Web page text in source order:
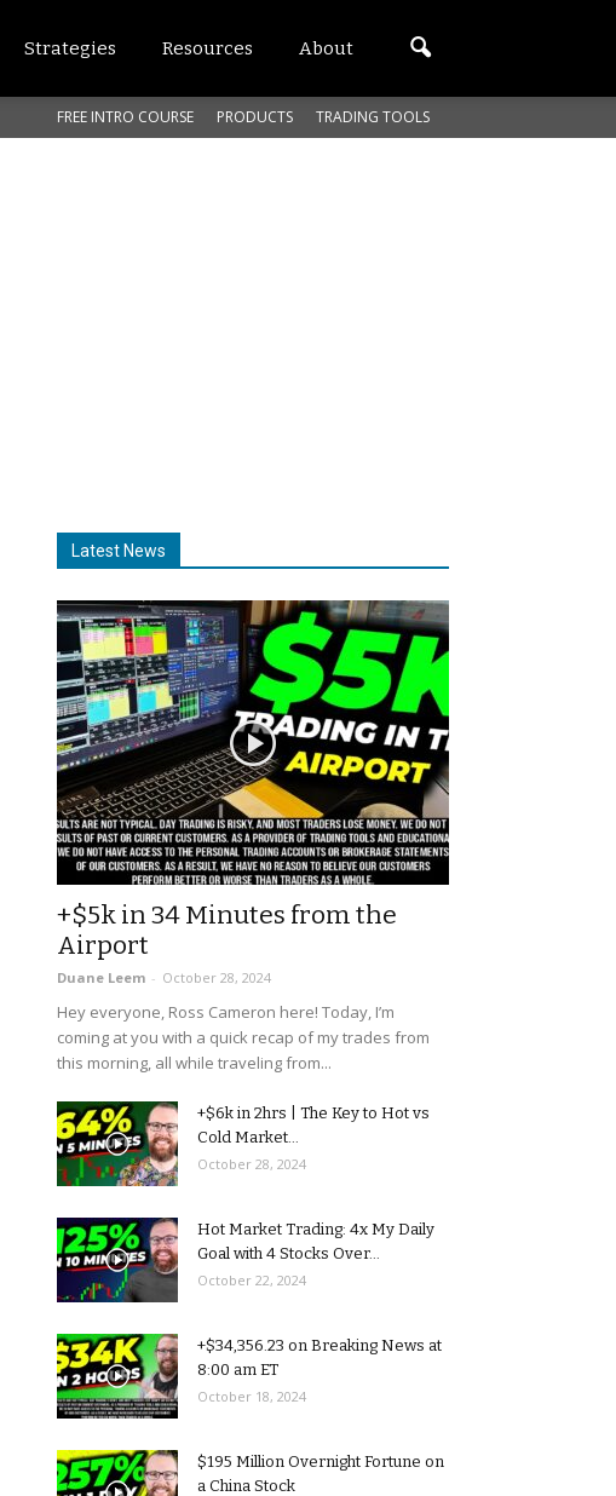
Strategies Resources About
FREE INTRO COURSE PRODUCTS TRADING TOOLS
Latest News
+$5k in 34 Minutes from the
Airport
Duane Leem - October 28, 2024
Hey everyone, Ross Cameron here! Today, I’m
coming at you with a quick recap of my trades from
this morning, all while traveling from...
+$6k in 2hrs | The Key to Hot vs
Cold Market...
October 28, 2024
Hot Market Trading: 4x My Daily
Goal with 4 Stocks Over...
October 22, 2024
+$34,356.23 on Breaking News at
8:00 am ET
October 18, 2024
$195 Million Overnight Fortune on
a China Stock